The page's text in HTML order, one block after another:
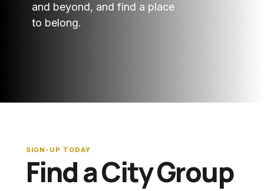
and beyond, and find a place
to belong.
SIGN-UP TODAY
Find a City Group